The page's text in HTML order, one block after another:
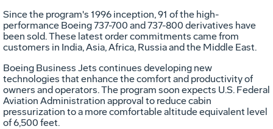
Since the program's 1996 inception, 91 of the high-
performance Boeing 737-700 and 737-800 derivatives have
been sold. These latest order commitments came from
customers in India, Asia, Africa, Russia and the Middle East.
Boeing Business Jets continues developing new
technologies that enhance the comfort and productivity of
owners and operators. The program soon expects U.S. Federal
Aviation Administration approval to reduce cabin
pressurization to a more comfortable altitude equivalent level
of 6,500 feet.